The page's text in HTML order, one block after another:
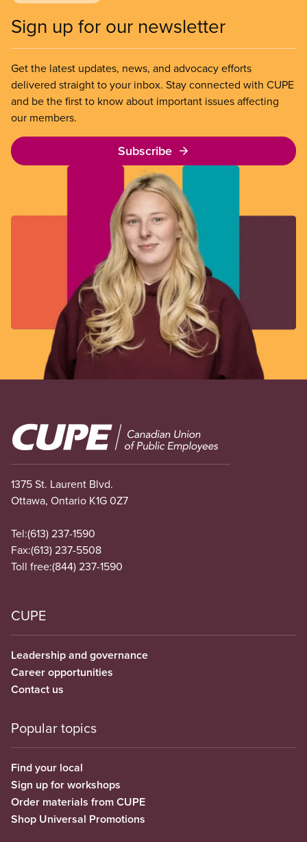
Sign up for our newsletter
Get the latest updates, news, and advocacy efforts
delivered straight to your inbox. Stay connected with CUPE
and be the first to know about important issues affecting
our members.
Subscribe
Image
1375 St. Laurent Blvd.
Ottawa, Ontario K1G 0Z7
Tel:(613) 237-1590
Fax:(613) 237-5508
Toll free:(844) 237-1590
CUPE
Leadership and governance
Career opportunities
Contact us
Popular topics
Find your local
Sign up for workshops
Order materials from CUPE
Shop Universal Promotions